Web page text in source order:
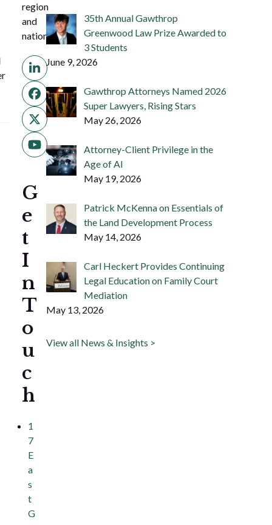
35th Annual Gawthrop
Greenwood Law Prize Awarded to
3 Students
June 9, 2026
Gawthrop Attorneys Named 2026
Super Lawyers, Rising Stars
May 26, 2026
Attorney-Client Privilege in the
Age of AI
May 19, 2026
Patrick McKenna on Essentials of
the Land Development Process
May 14, 2026
Carl Heckert Provides Continuing
Legal Education on Family Court
Mediation
May 13, 2026
View all News & Insights >
region
and
nation.
LinkedIn
Facebook
Twitter
(deprecated)
YouTube
G
e
t
I
n
T
o
u
c
h
1
7
E
a
s
t
G